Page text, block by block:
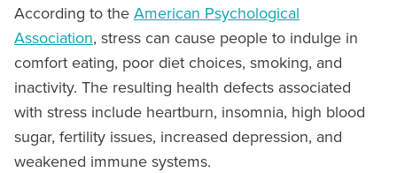
According to the American Psychological
Association, stress can cause people to indulge in
comfort eating, poor diet choices, smoking, and
inactivity. The resulting health defects associated
with stress include heartburn, insomnia, high blood
sugar, fertility issues, increased depression, and
weakened immune systems.